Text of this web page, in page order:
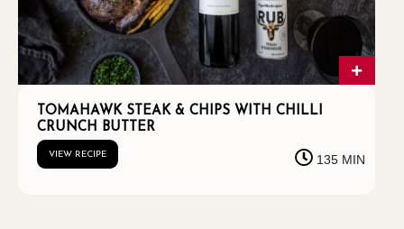
TOMAHAWK STEAK & CHIPS WITH CHILLI
CRUNCH BUTTER
VIEW RECIPE 135 MIN